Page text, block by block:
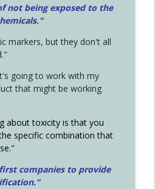
not being exposed to the
markers, but they don't all
going to work with my
that might be working
about toxicity is that you
specific combination that
companies to provide